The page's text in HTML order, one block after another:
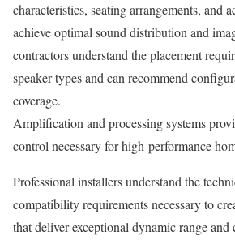
characteristics, seating arrangements, and
achieve optimal sound distribution and
contractors understand the placement
speaker types and can recommend
coverage.
Amplification and processing systems
control necessary for high-performance
Professional installers understand the
compatibility requirements necessary to
that deliver exceptional dynamic range